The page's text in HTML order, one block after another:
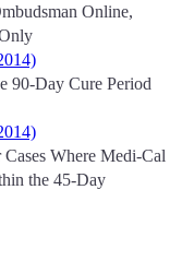
Online,
90-Day Cure Period
Where Medi-Cal
the 45-Day